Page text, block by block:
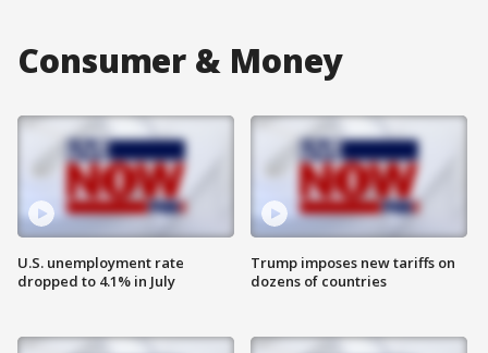
Consumer & Money
U.S. unemployment rate
dropped to 4.1% in July
Trump imposes new tariffs on
dozens of countries